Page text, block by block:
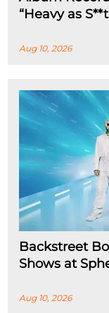
“Heavy as
Aug 10, 2026
Backstreet
Shows at
Aug 10, 2026